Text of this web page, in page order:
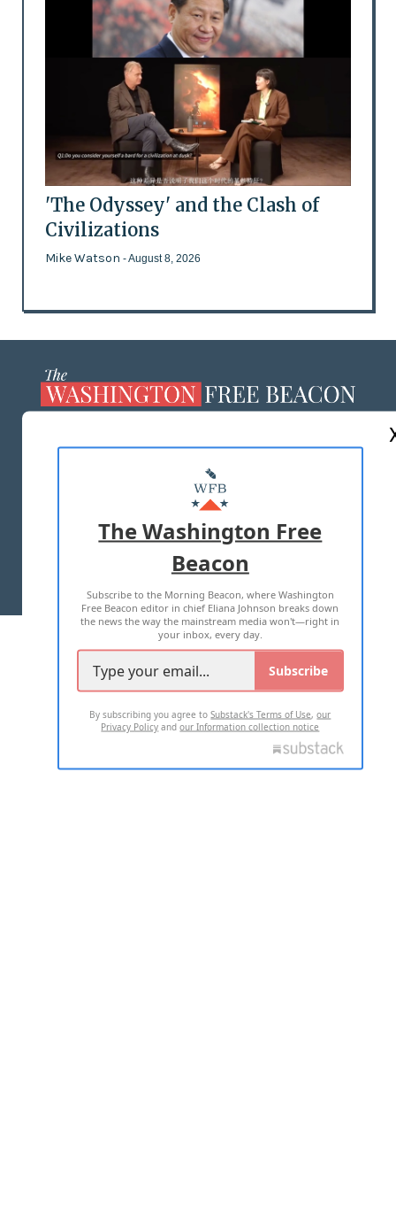
'The Odyssey' and the Clash of
Civilizations
Mike Watson - August 8, 2026
MASTHEAD
ADVERTISE WITH US
TERMS OF USE PRIVACY POLICY
2026 ALL RIGHTS RESERVED
The Washington Free
Beacon
Subscribe to the Morning Beacon, where Washington
Free Beacon editor in chief Eliana Johnson breaks down
the news the way the mainstream media won't—right in
your inbox, every day.
Subscribe
By subscribing you agree toSubstack's Terms of Use,our
Privacy Policy andour Information collection notice